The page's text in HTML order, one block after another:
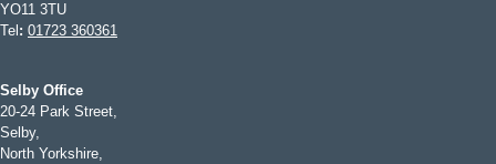
YO11 3TU
Tel : 01723 360361
Selby Office
20-24 Park Street,
Selby,
North Yorkshire,